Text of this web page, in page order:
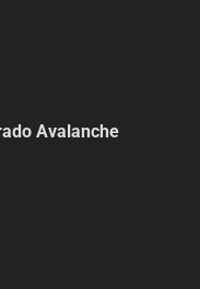
Avalanche